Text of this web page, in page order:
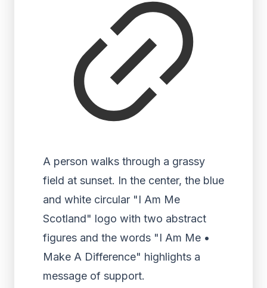
A person walks through a grassy
field at sunset. In the center, the blue
and white circular "I Am Me
Scotland" logo with two abstract
figures and the words "I Am Me •
Make A Difference" highlights a
message of support.